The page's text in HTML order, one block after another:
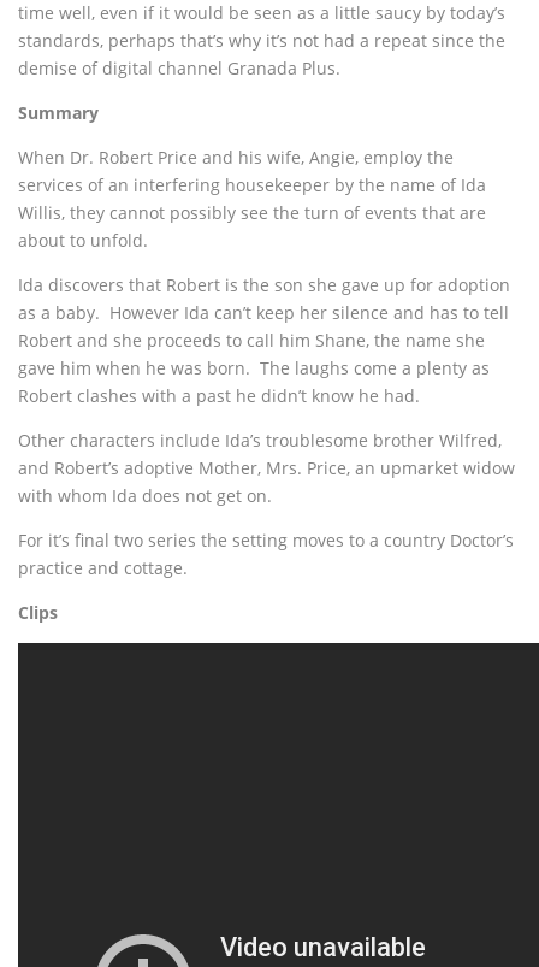
time well, even if it would be seen as a little saucy by today’s
standards, perhaps that’s why it’s not had a repeat since the
demise of digital channel Granada Plus.
Summary
When Dr. Robert Price and his wife, Angie, employ the
services of an interfering housekeeper by the name of Ida
Willis, they cannot possibly see the turn of events that are
about to unfold.
Ida discovers that Robert is the son she gave up for adoption
as a baby. However Ida can’t keep her silence and has to tell
Robert and she proceeds to call him Shane, the name she
gave him when he was born. The laughs come a plenty as
Robert clashes with a past he didn’t know he had.
Other characters include Ida’s troublesome brother Wilfred,
and Robert’s adoptive Mother, Mrs. Price, an upmarket widow
with whom Ida does not get on.
For it’s final two series the setting moves to a country Doctor’s
practice and cottage.
Clips